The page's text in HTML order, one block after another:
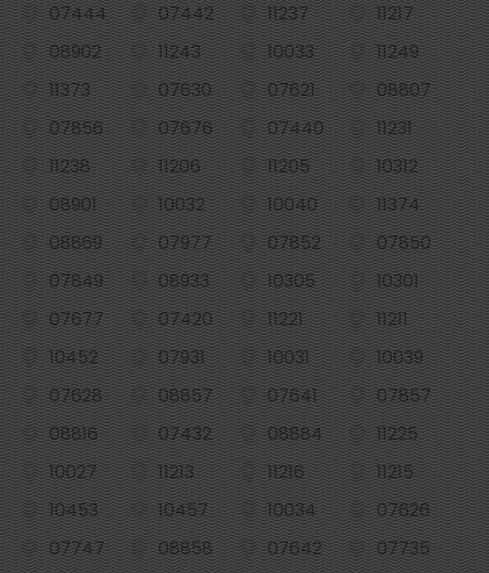
07444
07442 11237
11217
08902
11243 10033
11249
11373
07630 07621
08807
07856
07676 07440
11231
11238
11206 11205
10312
08901
10032 10040
11374
08869
07977 07852
07850
07849
08933 10305
10301
07677
07420 11221
11211
10452
07931 10031
10039
07628
08857 07641
07857
08816
07432 08884
11225
10027
11213 11216
11215
10453
10457 10034
07626
07747
08858 07642
07735